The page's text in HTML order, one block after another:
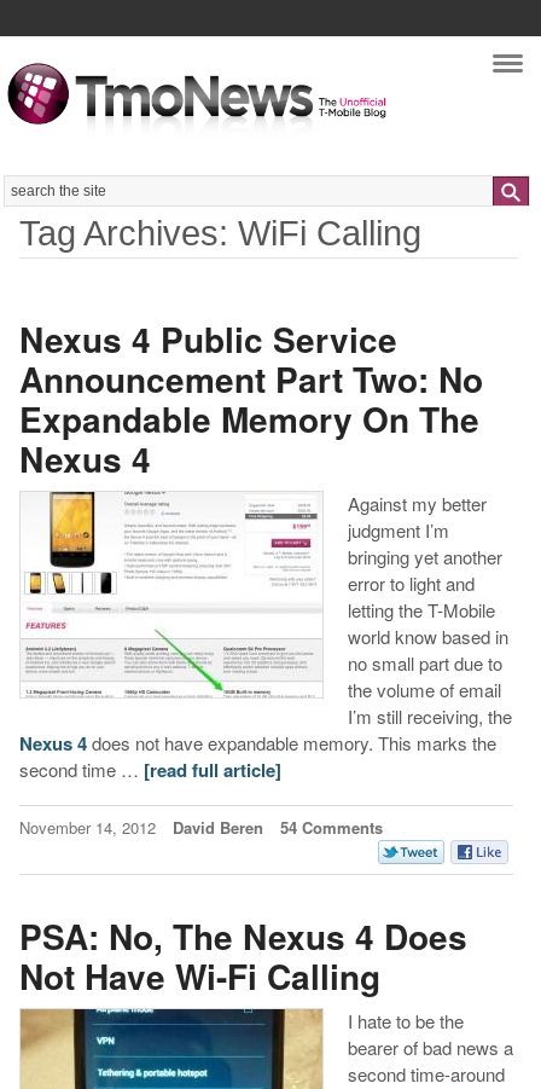
Search
Tag Archives: WiFi Calling
Nexus 4 Public Service
Announcement Part Two: No
Expandable Memory On The
Nexus 4
Against my better
judgment I’m
bringing yet another
error to light and
letting the T-Mobile
world know based in
no small part due to
the volume of email
I’m still receiving, the
Nexus 4does not have expandable memory. This marks the
second time … [read full article]
November 14, 2012 David Beren 54 Comments
PSA: No, The Nexus 4 Does
Not Have Wi-Fi Calling
I hate to be the
bearer of bad news a
second time-around